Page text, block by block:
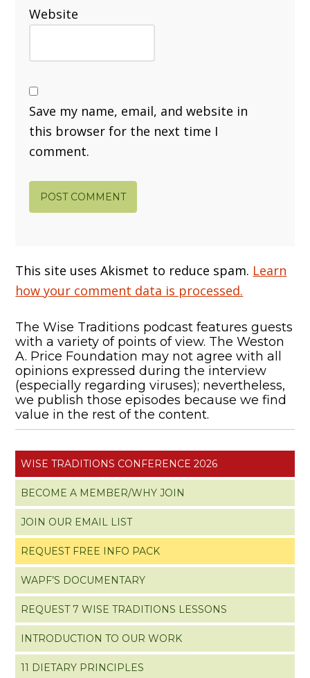
Website
Save my name, email, and website in
this browser for the next time I
comment.
This site uses Akismet to reduce spam. Learn
how your comment data is processed.
The Wise Traditions podcast features guests
with a variety of points of view. The Weston
A. Price Foundation may not agree with all
opinions expressed during the interview
(especially regarding viruses); nevertheless,
we publish those episodes because we find
value in the rest of the content.
WISE TRADITIONS CONFERENCE 2026
BECOME A MEMBER/WHY JOIN
JOIN OUR EMAIL LIST
REQUEST FREE INFO PACK
WAPF’S DOCUMENTARY
REQUEST 7 WISE TRADITIONS LESSONS
INTRODUCTION TO OUR WORK
11 DIETARY PRINCIPLES